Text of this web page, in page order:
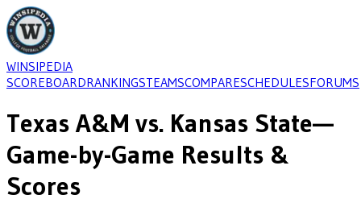
WINSIPEDIA
SCOREBOARDRANKINGSTEAMSCOMPARESCHEDULESFORUMS
Texas A&M vs. Kansas State—
Game-by-Game Results &
Scores